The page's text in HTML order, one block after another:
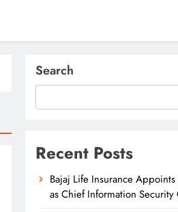
Search
Recent Posts
Bajaj Life Insurance
as Chief Information